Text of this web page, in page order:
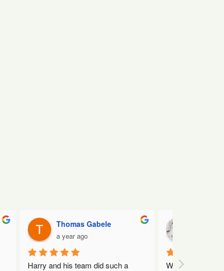
Thomas Gabele
a year ago
Harry and his team did such a
What a fantastic